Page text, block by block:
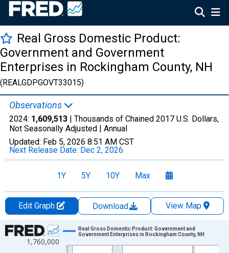
Real Gross Domestic Product:
Government and Government
Enterprises in Rockingham County, NH
(REALGDPGOVT33015)
Observations
2024: 1,609,513 | Thousands of Chained 2017 U.S. Dollars,
Not Seasonally Adjusted | Annual
Updated: Feb 5, 2026 8:51 AM CST
Next Release Date: Dec 2, 2026
1Y 5Y 10Y Max
Edit Graph Download
View Map
Chart
Line chart with 24 data points.
1,760,000
Real Gross Domestic Product: Government and
Government Enterprises in Rockingham County, NH